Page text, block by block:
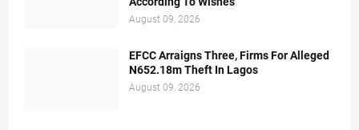
August 09, 2026
EFCC Arraigns Three, Firms For Alleged
N652.18m Theft In Lagos
August 09, 2026